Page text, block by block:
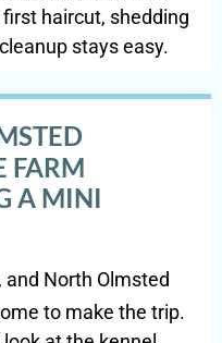
haircut, shedding
stays easy.
FARM
A MINI
North Olmsted
to make the trip.